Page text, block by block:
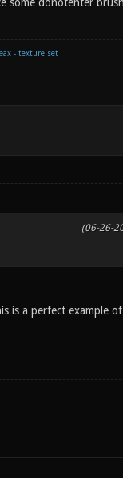
- texture set
(06-26-
is a perfect example